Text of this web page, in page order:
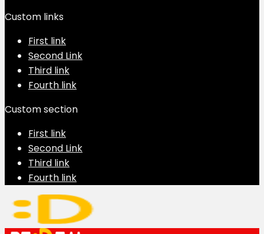
Custom links
First link
Second Link
Third link
Fourth link
Custom section
First link
Second Link
Third link
Fourth link